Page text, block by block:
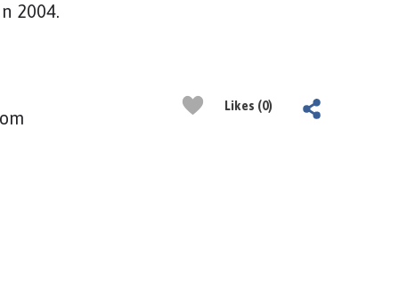
2004.
Likes (0)